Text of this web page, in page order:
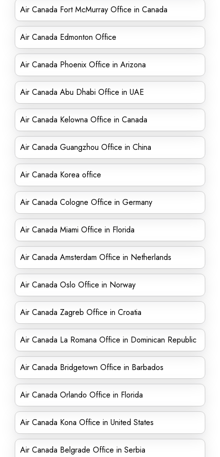
Air Canada Fort McMurray Office in Canada
Air Canada Edmonton Office
Air Canada Phoenix Office in Arizona
Air Canada Abu Dhabi Office in UAE
Air Canada Kelowna Office in Canada
Air Canada Guangzhou Office in China
Air Canada Korea office
Air Canada Cologne Office in Germany
Air Canada Miami Office in Florida
Air Canada Amsterdam Office in Netherlands
Air Canada Oslo Office in Norway
Air Canada Zagreb Office in Croatia
Air Canada La Romana Office in Dominican Republic
Air Canada Bridgetown Office in Barbados
Air Canada Orlando Office in Florida
Air Canada Kona Office in United States
Air Canada Belgrade Office in Serbia